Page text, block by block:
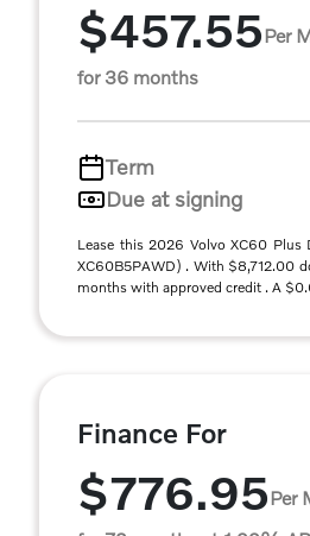
$457.55Per
for 36 months
Term
Due at signing
Lease this 2026 Volvo XC60 Plus
XC60B5PAWD) . With $8,712.00
months with approved credit . A
Finance For
$776.95Per